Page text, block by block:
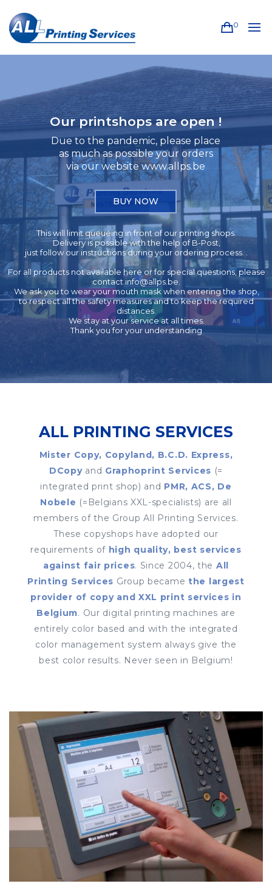
0
Due to the pandemic, please place
as much as possible your orders
via our website www.allps.be
BUY NOW
This will limit queueing in front of our printing shops.
Delivery is possible with the help of B-Post,
just follow our instructions during your ordering process. .
For all products not available here or for special questions, please
contact info@allps.be
We ask you to wear your mouth mask when entering the shop,
to respect all the safety measures and to keep the required
distances.
We stay at your service at all times.
Thank you for your understanding
Our printshops are open !
ALL PRINTING SERVICES
Mister Copy, Copyland, B.C.D. Express,
DCopyand Graphoprint Services (=
integrated print shop) and PMR, ACS, De
Nobele (=Belgians XXL-specialists) are all
members of the Group All Printing Services.
These copyshops have adopted our
requirements of high quality, best services
against fair prices. Since 2004, the All
Printing Services Group became the largest
provider of copy and XXL print services in
Belgium. Our digital printing machines are
entirely color based and with the integrated
color management system always give the
best color results. Never seen in Belgium!